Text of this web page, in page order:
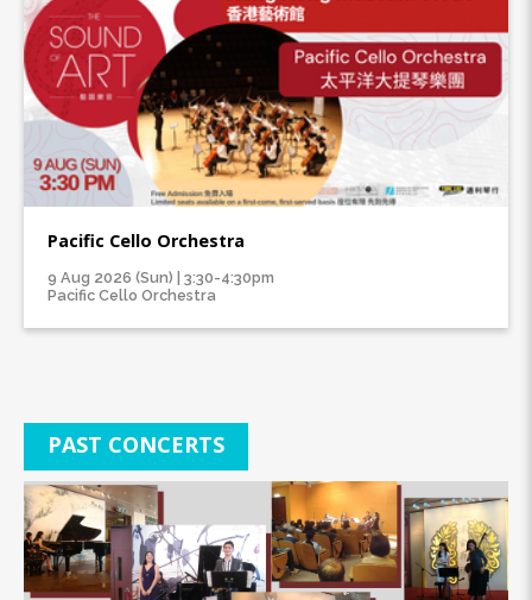
Pacific Cello Orchestra
9 Aug 2026 (Sun) | 3:30-4:30pm
Pacific Cello Orchestra
PAST CONCERTS